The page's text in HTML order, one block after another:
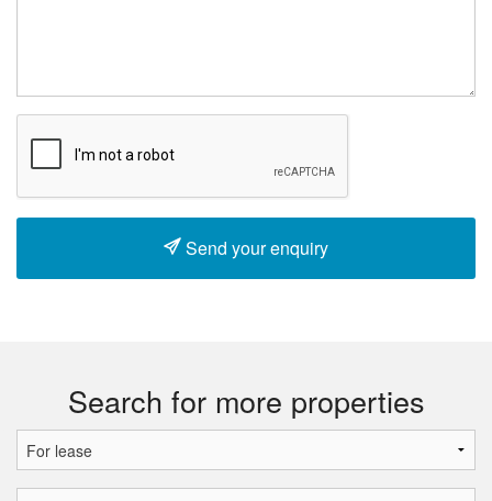
Send your enquiry
Search for more properties